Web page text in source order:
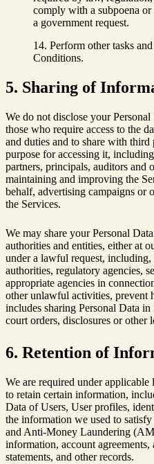
comply with a subpoena
a government request.
Perform other tasks
Conditions.
5. Sharing of
We do not disclose your
those who require access to the
and duties and to share with
purpose for accessing it,
partners, principals, auditors and
maintaining and improving the
behalf, advertising campaigns or
the Services.
We may share your Personal
authorities and entities, either at
under a lawful request,
authorities, regulatory agencies,
appropriate agencies in
other unlawful activities, prevent
includes sharing Personal Data in
court orders, disclosures or other
6. Retention of
We are required under
to retain certain information,
Data of Users, User profiles,
the information we used to
and Anti-Money Laundering
information, account agreements,
statements, and other records.